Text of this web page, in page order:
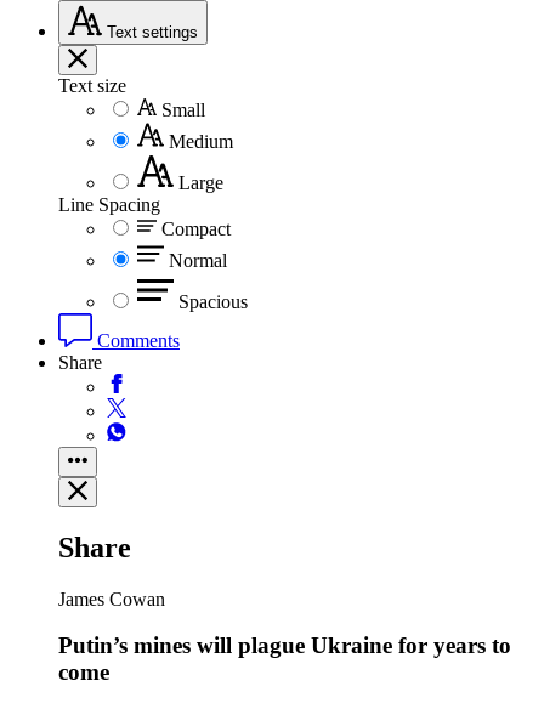
Text settings
Text size
Small
Medium
Large
Line Spacing
Compact
Normal
Spacious
Comments
Share
Share
James Cowan
Putin’s mines will plague Ukraine for years to
come